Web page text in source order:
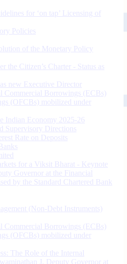
for ‘on tap’ Licensing of
Policies
of the Monetary Policy
the Citizen’s Charter - Status as
new Executive Director
Commercial Borrowings (ECBs)
(OFCBs) mobilized under
Indian Economy 2025-26
Supervisory Directions
Rate on Deposits
for a Viksit Bharat - Keynote
Governor at the Financial
by the Standard Chartered Bank
(Non-Debt Instruments)
Commercial Borrowings (ECBs)
(OFCBs) mobilized under
The Role of the Internal
J, Deputy Governor at